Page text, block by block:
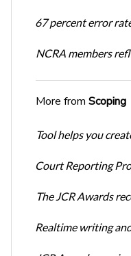
67 percent error
NCRA members
More from Scoping
Tool helps you
Court Reporting
The JCR Awards
Realtime writing